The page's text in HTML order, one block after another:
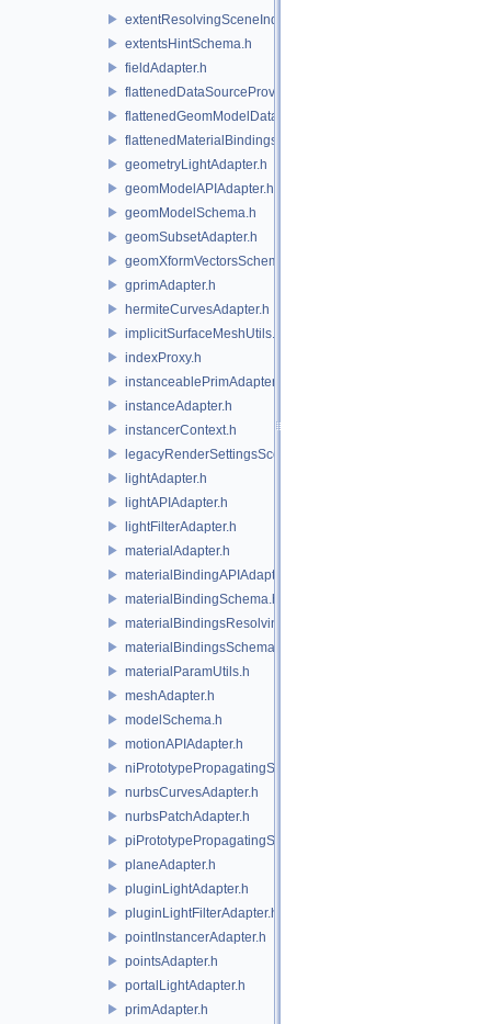
extentResolvingSceneIndex.h
extentsHintSchema.h
fieldAdapter.h
flattenedDataSourceProviders.h
flattenedGeomModelDataSourceProvider.h
flattenedMaterialBindingsDataSourceProvider.h
geometryLightAdapter.h
geomModelAPIAdapter.h
geomModelSchema.h
geomSubsetAdapter.h
geomXformVectorsSchema.h
gprimAdapter.h
hermiteCurvesAdapter.h
implicitSurfaceMeshUtils.h
indexProxy.h
instanceablePrimAdapter.h
instanceAdapter.h
instancerContext.h
legacyRenderSettingsSceneIndex.h
lightAdapter.h
lightAPIAdapter.h
lightFilterAdapter.h
materialAdapter.h
materialBindingAPIAdapter.h
materialBindingSchema.h
materialBindingsResolvingSceneIndex.h
materialBindingsSchema.h
materialParamUtils.h
meshAdapter.h
modelSchema.h
motionAPIAdapter.h
niPrototypePropagatingSceneIndex.h
nurbsCurvesAdapter.h
nurbsPatchAdapter.h
piPrototypePropagatingSceneIndex.h
planeAdapter.h
pluginLightAdapter.h
pluginLightFilterAdapter.h
pointInstancerAdapter.h
pointsAdapter.h
portalLightAdapter.h
primAdapter.h